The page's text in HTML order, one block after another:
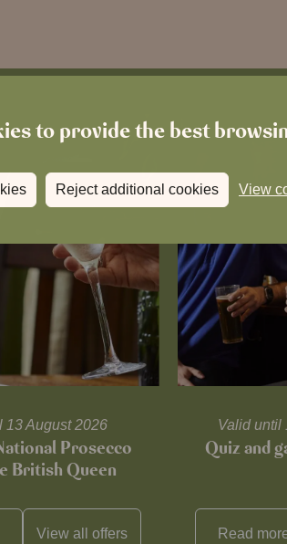
to provide the best
Reject additional cookies View
13 August 2026
Prosecco
British Queen
View alloffers
Valid until
Quiz and
Read